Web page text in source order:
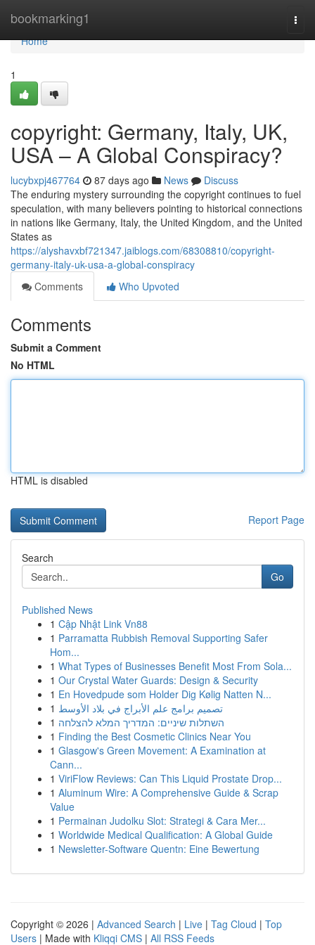
bookmarking1
Home
Home
1
copyright: Germany, Italy, UK,
USA – A Global Conspiracy?
lucybxpj467764 87 days ago News
Discuss
The enduring mystery surrounding the copyright continues to fuel
speculation, with many believers pointing to historical connections
in nations like Germany, Italy, the United Kingdom, and the United
States as
https://alyshavxbf721347.jaiblogs.com/68308810/copyright-
germany-italy-uk-usa-a-global-conspiracy
Comments
Who Upvoted
Comments
Submit a Comment
No HTML
HTML is disabled
Report Page
Search
Go
Published News
1 Cập Nhật Link Vn88
1 Parramatta Rubbish Removal Supporting Safer
Hom...
1 What Types of Businesses Benefit Most From Sola...
1 Our Crystal Water Guards: Design & Security
1 En Hovedpude som Holder Dig Kølig Natten N...
1 تصميم برامج علم الأبراج في بلاد الأوسط
1 השתלות שיניים: המדריך המלא להצלחה
1 Finding the Best Cosmetic Clinics Near You
1 Glasgow's Green Movement: A Examination at
Cann...
1 ViriFlow Reviews: Can This Liquid Prostate Drop...
1 Aluminum Wire: A Comprehensive Guide & Scrap
Value
1 Permainan Judolku Slot: Strategi & Cara Mer...
1 Worldwide Medical Qualification: A Global Guide
1 Newsletter-Software Quentn: Eine Bewertung
Copyright © 2026 | Advanced Search | Live | Tag Cloud | Top
Users | Made with Kliqqi CMS | All RSS Feeds